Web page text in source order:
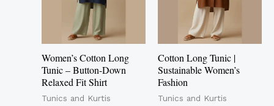
Women’s Cotton Long
Tunic – Button-Down
Relaxed Fit Shirt
Tunics and Kurtis
The
options
may
be
chosen
on
Cotton Long Tunic |
Sustainable Women’s
Fashion
Tunics and Kurtis
The
options
may
be
on